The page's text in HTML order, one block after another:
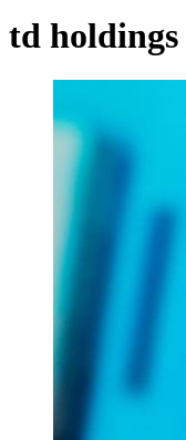
td holdings